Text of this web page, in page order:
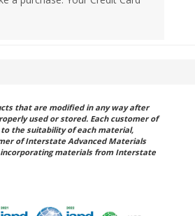
that are modified in any way after
used or stored. Each customer of
the suitability of each material,
of Interstate Advanced Materials
materials from Interstate